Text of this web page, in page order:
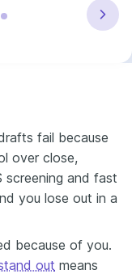
fail because
over close,
screening and fast
you lose out in a
because of you.
out means